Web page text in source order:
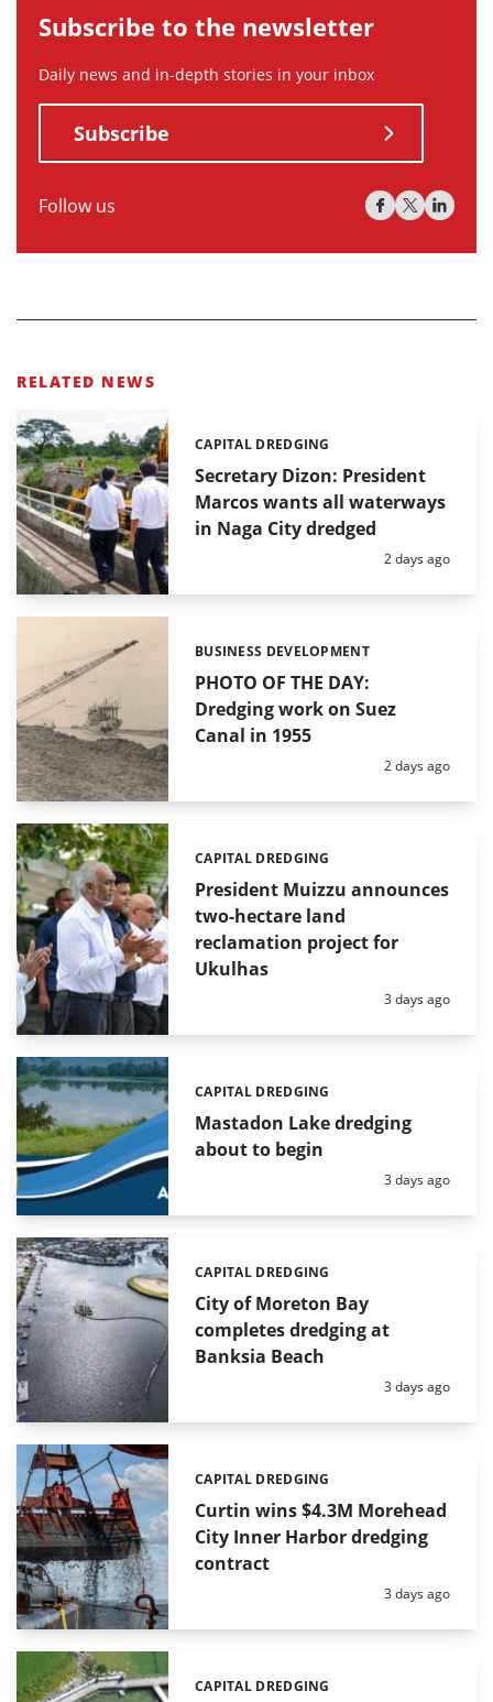
Subscribe to the newsletter
Daily news and in-depth stories in your inbox
Subscribe
Follow us
RELATED NEWS
Secretary Dizon: President
Marcos wants all waterways
in Naga City dredged
Categories:
CAPITAL DREDGING
Posted:
2 days ago
PHOTO OF THE DAY:
Dredging work on Suez
Canal in 1955
Categories:
BUSINESS DEVELOPMENT
Posted:
2 days ago
President Muizzu announces
two-hectare land
reclamation project for
Ukulhas
Categories:
CAPITAL DREDGING
Posted:
3 days ago
Mastadon Lake dredging
about to begin
Categories:
CAPITAL DREDGING
Posted:
3 days ago
City of Moreton Bay
completes dredging at
Banksia Beach
Categories:
CAPITAL DREDGING
Posted:
3 days ago
Curtin wins $4.3M Morehead
City Inner Harbor dredging
contract
Categories:
CAPITAL DREDGING
Posted:
3 days ago
Categories:
CAPITAL DREDGING